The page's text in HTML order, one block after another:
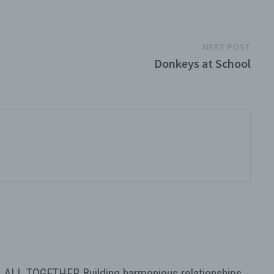
NEXT POSTNext
post:
Donkeys at School